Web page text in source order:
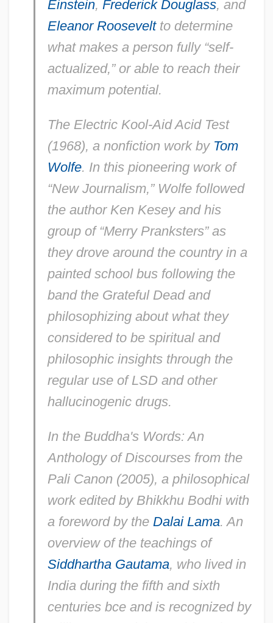
Einstein, Frederick Douglass, and
Eleanor Rooseveltto determine
what makes a person fully “self-
actualized,” or able to reach their
maximum potential.
The Electric Kool-Aid Acid Test
(1968), a nonfiction work by Tom
Wolfe. In this pioneering work of
“New Journalism,” Wolfe followed
the author Ken Kesey and his
group of “Merry Pranksters” as
they drove around the country in a
painted school bus following the
band the Grateful Dead and
philosophizing about what they
considered to be spiritual and
philosophic insights through the
regular use of LSD and other
hallucinogenic drugs.
In the Buddha's Words: An
Anthology of Discourses from the
Pali Canon (2005), a philosophical
work edited by Bhikkhu Bodhi with
a foreword by the Dalai Lama. An
overview of the teachings of
Siddhartha Gautama, who lived in
India during the fifth and sixth
centuries bce and is recognized by